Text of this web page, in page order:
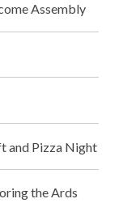
Assembly
and Pizza Night
the Ards